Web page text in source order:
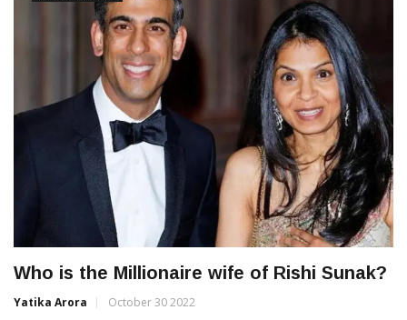
Who is the Millionaire wife of Rishi Sunak?
Yatika Arora October 30 2022